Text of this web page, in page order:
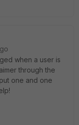
when a user is
through the
one and one